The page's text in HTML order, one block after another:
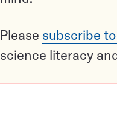
Please subscribe
science literacy